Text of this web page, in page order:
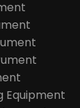
Equipment